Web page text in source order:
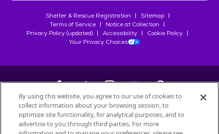
Shelter & Rescue Registration
Sitemap
Terms of Service
Notice at Collection
Privacy Policy (updated)
Accessibility
Cookie Policy
Your Privacy Choices
©2026Petfinder.com
All trademarks are owned bySociété des Produits Nestlé
By using this website, you agree to our use of cookies to
collect information about your browsing session, to
optimize site functionality, for analytical purposes, and to
advertise to you through third parties. For more